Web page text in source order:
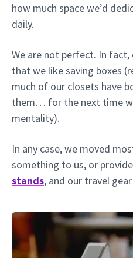
how much space we’d
daily.
We are not perfect. In
that we like saving boxes
much of our closets have
them… for the next time
mentality).
In any case, we moved
something to us, or
stands, and our travel